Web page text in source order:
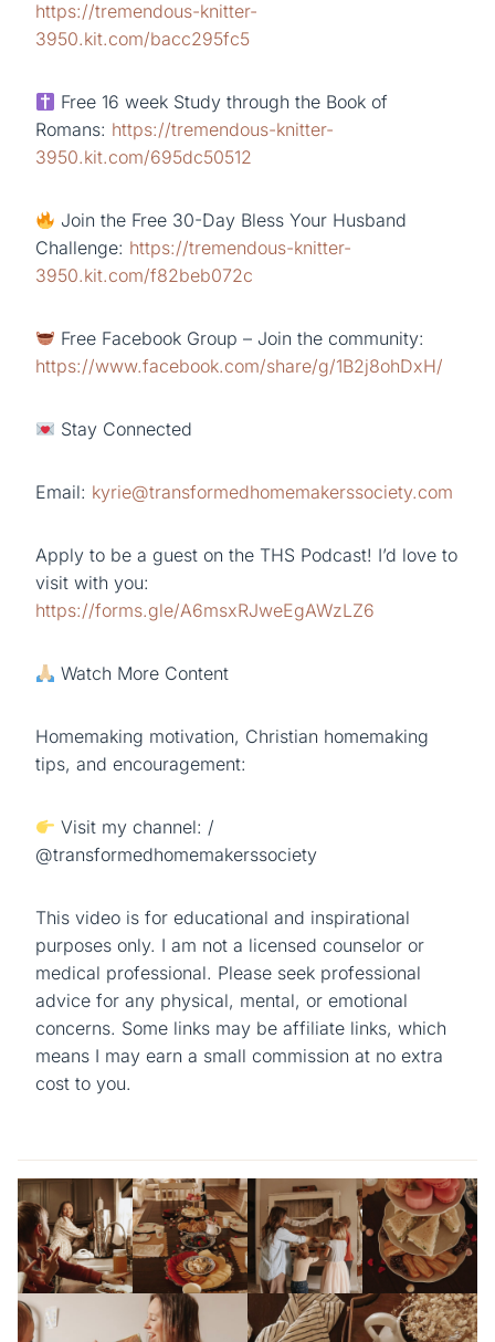
https://tremendous-knitter-
3950.kit.com/bacc295fc5
Free 16 week Study through the Book of
Romans: https://tremendous-knitter-
3950.kit.com/695dc50512
Join the Free 30-Day Bless Your Husband
Challenge: https://tremendous-knitter-
3950.kit.com/f82beb072c
Free Facebook Group – Join the community:
https://www.facebook.com/share/g/1B2j8ohDxH/
Stay Connected
Email: kyrie@transformedhomemakerssociety.com
Apply to be a guest on the THS Podcast! I’d love to
visit with you:
https://forms.gle/A6msxRJweEgAWzLZ6
Watch More Content
Homemaking motivation, Christian homemaking
tips, and encouragement:
Visit my channel: /
@transformedhomemakerssociety
This video is for educational and inspirational
purposes only. I am not a licensed counselor or
medical professional. Please seek professional
advice for any physical, mental, or emotional
concerns. Some links may be affiliate links, which
means I may earn a small commission at no extra
cost to you.